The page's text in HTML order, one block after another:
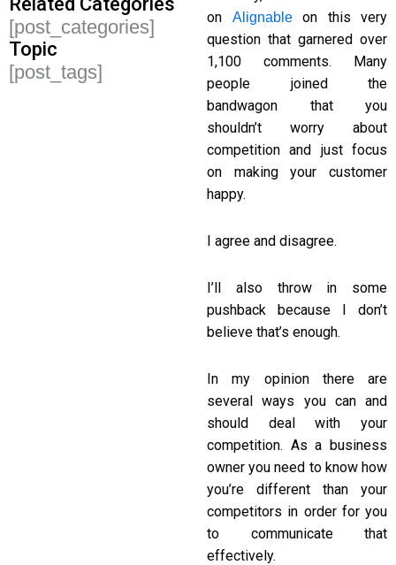
[post_categories]
Topic
[post_tags]
on Alignable on this very
question that garnered over
1,100 comments. Many
people joined the
bandwagon that you
shouldn’t worry about
competition and just focus
on making your customer
happy.
I agree and disagree.
I’ll also throw in some
pushback because I don’t
believe that’s enough.
In my opinion there are
several ways you can and
should deal with your
competition. As a business
owner you need to know how
you’re different than your
competitors in order for you
to communicate that
effectively.